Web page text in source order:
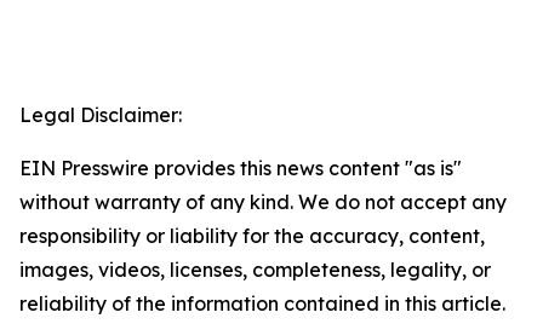
Legal Disclaimer:
EIN Presswire provides this news content "as is"
without warranty of any kind. We do not accept any
responsibility or liability for the accuracy, content,
images, videos, licenses, completeness, legality, or
reliability of the information contained in this article.